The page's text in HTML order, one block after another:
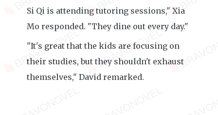
Si Qi is attending tutoring sessions," Xia
Mo responded. "They dine out every day."
"It's great that the kids are focusing on
their studies, but they shouldn't exhaust
themselves," David remarked.